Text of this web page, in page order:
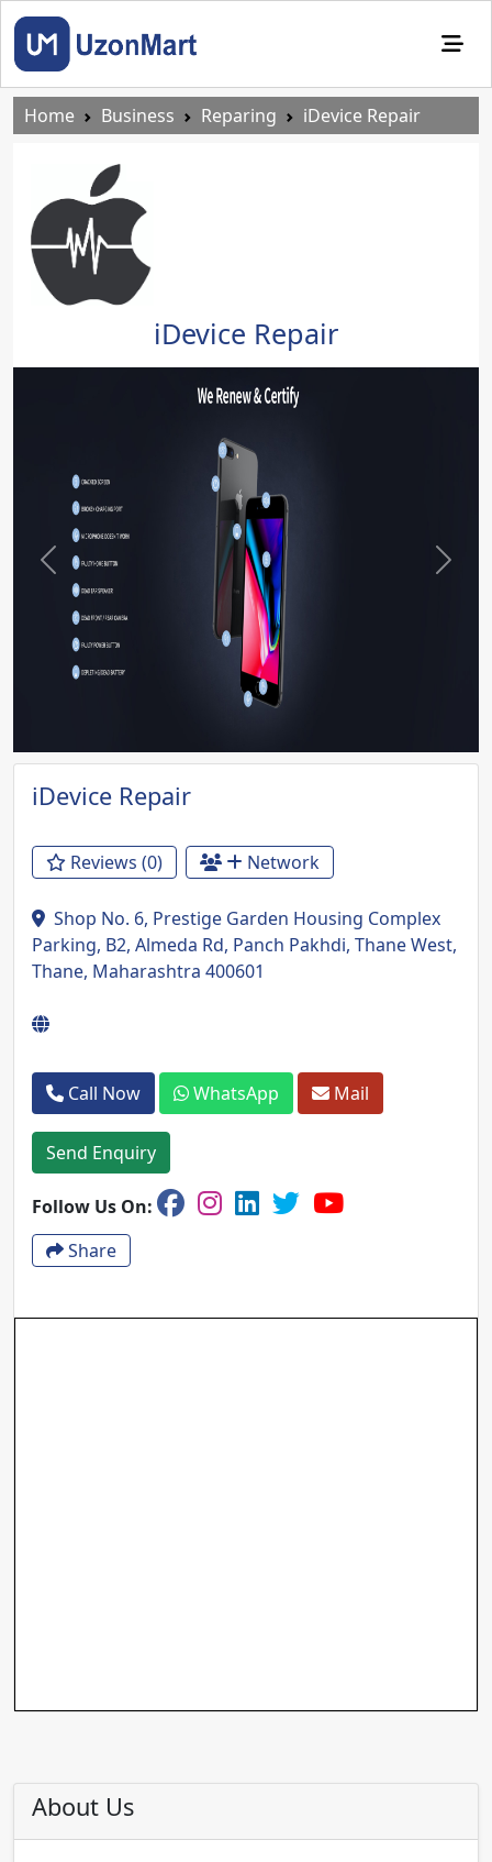
Home Business Reparing iDevice Repair
iDevice Repair
Previous Next
iDevice Repair
Reviews (0) Network
Shop No. 6, Prestige Garden Housing Complex
Parking, B2, Almeda Rd, Panch Pakhdi, Thane West,
Thane, Maharashtra 400601
Call Now WhatsApp Mail
Send Enquiry
Follow Us On:
Share
About Us